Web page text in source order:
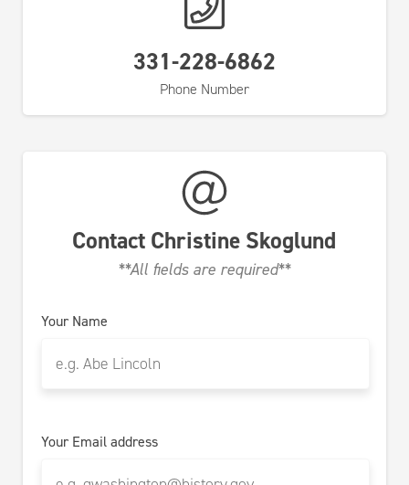
331-228-6862
Phone Number
Contact Christine Skoglund
**All fields are required**
Your Name
Your Email address